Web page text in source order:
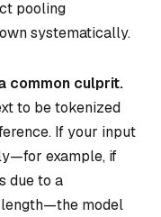
pooling
systematically.
common culprit.
to be tokenized
If your input
example, if
due to a
length—the model